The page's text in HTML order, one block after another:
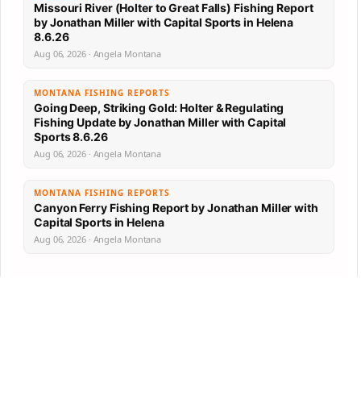
Missouri River (Holter to Great Falls) Fishing Report
by Jonathan Miller with Capital Sports in Helena
8.6.26
Aug 06, 2026 · Angela Montana
MONTANA FISHING REPORTS
Going Deep, Striking Gold: Holter & Regulating
Fishing Update by Jonathan Miller with Capital
Sports 8.6.26
Aug 06, 2026 · Angela Montana
MONTANA FISHING REPORTS
Canyon Ferry Fishing Report by Jonathan Miller with
Capital Sports in Helena
Aug 06, 2026 · Angela Montana